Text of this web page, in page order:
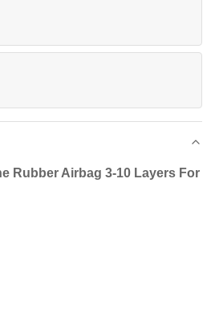
Rubber Airbag 3-10 Layers For